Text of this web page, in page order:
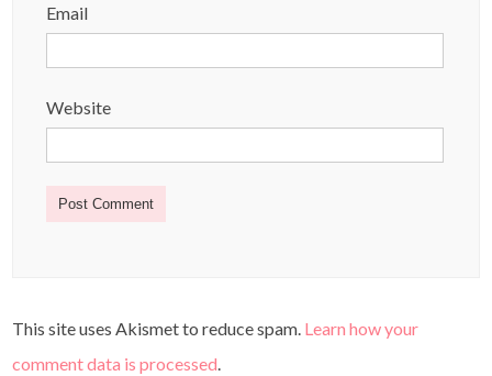
Email
Website
This site uses Akismet to reduce spam. Learn how your
comment data is processed.